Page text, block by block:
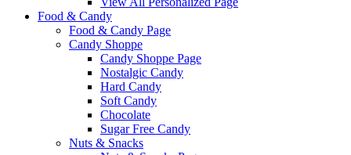
Food & Candy
Food & Candy Page
Candy Shoppe
Candy Shoppe Page
Nostalgic Candy
Hard Candy
Soft Candy
Chocolate
Sugar Free Candy
Nuts & Snacks